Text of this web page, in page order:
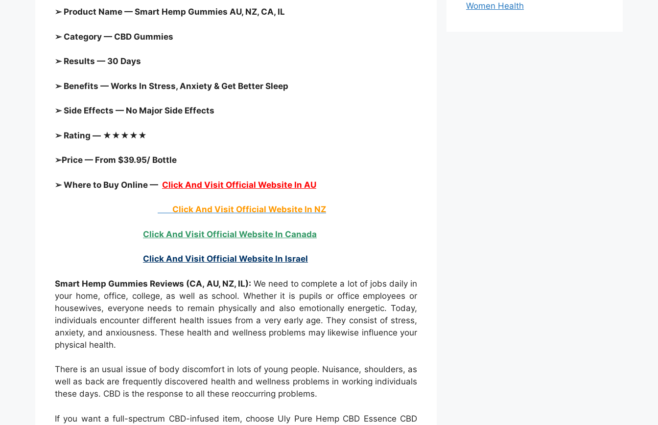
➢ Product Name — Smart Hemp Gummies AU, NZ, CA, IL
➢ Category — CBD Gummies
➢ Results — 30 Days
➢ Benefits — Works In Stress, Anxiety & Get Better Sleep
➢ Side Effects — No Major Side Effects
➢ Rating — ★★★★★
➢Price — From $39.95/ Bottle
➢ Where to Buy Online — Click And Visit Official Website In AU
Click And Visit Official Website In NZ
Click And Visit Official Website In Canada
Click And Visit Official Website In Israel
Smart Hemp Gummies Reviews (CA, AU, NZ, IL): We need to complete a lot of jobs daily in
your home, office, college, as well as school. Whether it is pupils or office employees or
housewives, everyone needs to remain physically and also emotionally energetic. Today,
individuals encounter different health issues from a very early age. They consist of stress,
anxiety, and anxiousness. These health and wellness problems may likewise influence your
physical health.
There is an usual issue of body discomfort in lots of young people. Nuisance, shoulders, as
well as back are frequently discovered health and wellness problems in working individuals
these days. CBD is the response to all these reoccurring problems.
If you want a full-spectrum CBD-infused item, choose Uly Pure Hemp CBD Essence CBD
Women Health